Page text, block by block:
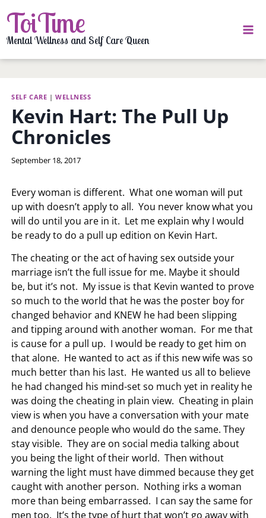
to
content
ToiTime
Mental Wellness and Self Care Queen
SELF CARE |WELLNESS
Kevin Hart: The Pull Up
Chronicles
By
September 18, 2017
Every woman is different. What one woman will put
up with doesn’t apply to all. You never know what you
will do until you are in it. Let me explain why I would
be ready to do a pull up edition on Kevin Hart.
The cheating or the act of having sex outside your
marriage isn’t the full issue for me. Maybe it should
be, but it’s not. My issue is that Kevin wanted to prove
so much to the world that he was the poster boy for
changed behavior and KNEW he had been slipping
and tipping around with another woman. For me that
is cause for a pull up. I would be ready to get him on
that alone. He wanted to act as if this new wife was so
much better than his last. He wanted us all to believe
he had changed his mind-set so much yet in reality he
was doing the cheating in plain view. Cheating in plain
view is when you have a conversation with your mate
and denounce people who would do the same. They
stay visible. They are on social media talking about
you being the light of their world. Then without
warning the light must have dimmed because they get
caught with another person. Nothing irks a woman
more than being embarrassed. I can say the same for
men too. It’s the type of hurt that won’t go away with